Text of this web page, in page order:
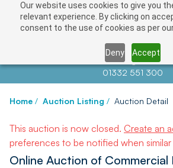
Our website uses cookies to give you
relevant experience. By clicking on
consent to the use of cookies as per
Deny Accept
Contact us at
01332 551 300
Home / Auction Listing / Auction Detail
This auction is now closed. Create an
preferences to be notified when
Online Auction of Commercial